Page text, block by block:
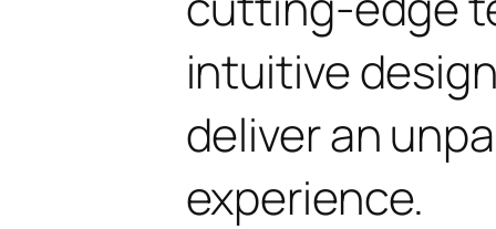
intuitive
deliver an
experience.